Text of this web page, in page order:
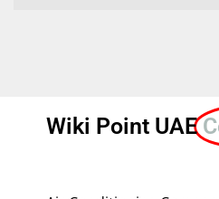
Wiki Point UAE